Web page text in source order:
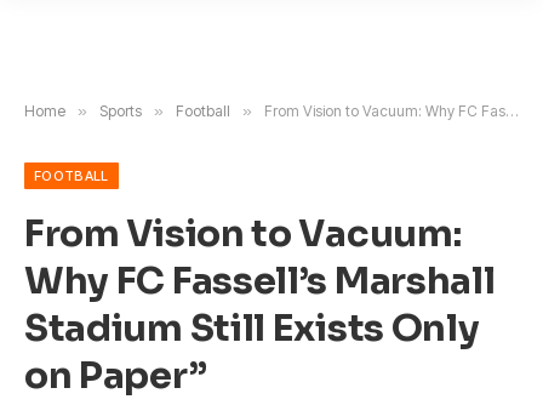
Home » Sports » Football » From Vision to Vacuum: Why FC Fassell’s Marshall Stadium Still Exists Only on Paper”
FOOTBALL
From Vision to Vacuum:
Why FC Fassell’s Marshall
Stadium Still Exists Only
on Paper”